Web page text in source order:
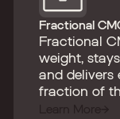
Fractional
Fractional
weight,
and delivers
fraction of